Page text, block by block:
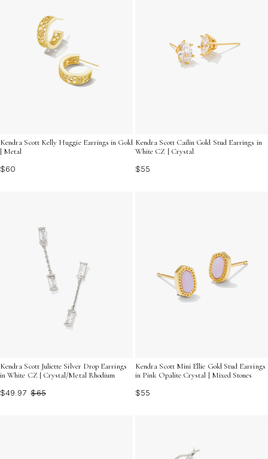
Kendra Scott Kelly Huggie Earrings in Gold
| Metal
$60
Kendra Scott Cailin Gold Stud Earrings in
White CZ | Crystal
$55
Kendra Scott Juliette Silver Drop Earrings
in White CZ | Crystal/Metal Rhodium
$49.97 $65
Kendra Scott Mini Ellie Gold Stud Earrings
in Pink Opalite Crystal | Mixed Stones
$55